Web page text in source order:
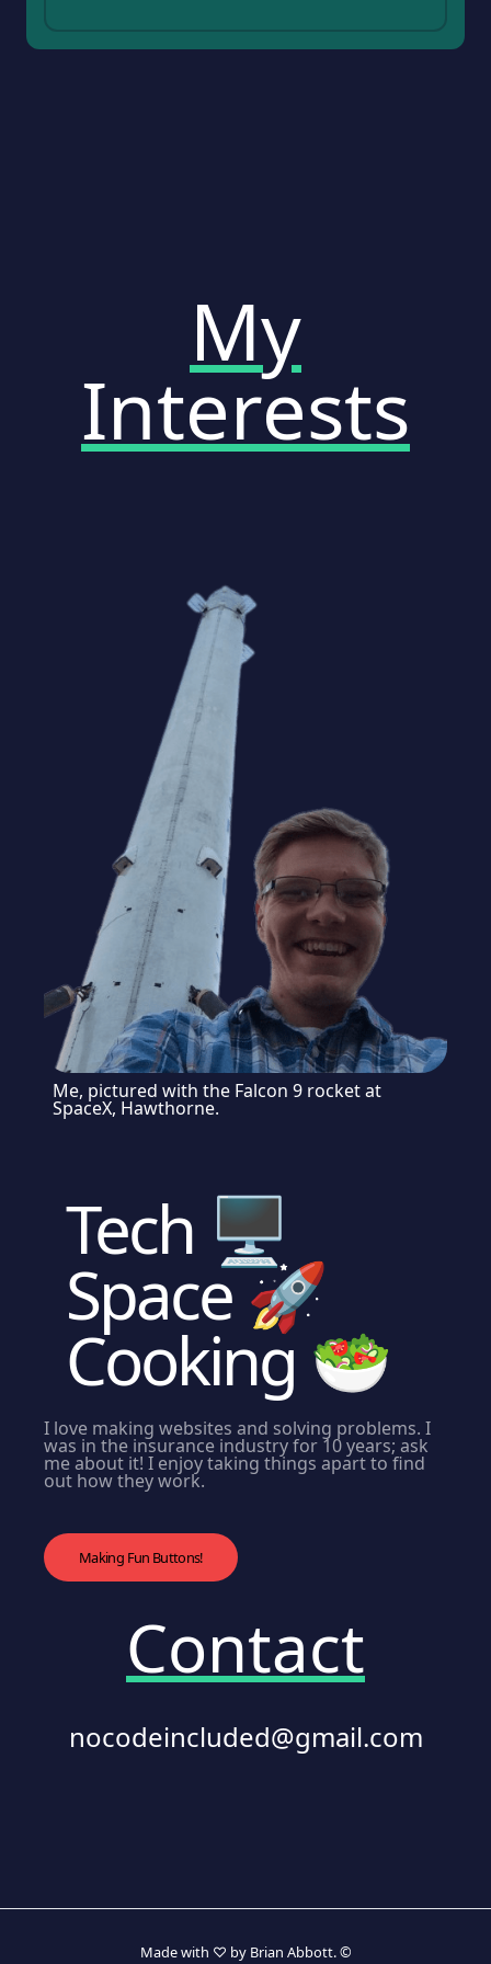
My
Interests
Me, pictured with the Falcon 9 rocket at
SpaceX, Hawthorne.
Tech 🖥
Space🚀
Cooking 🥗
I love making websites and solving problems. I
was in the insurance industry for 10 years; ask
me about it! I enjoy taking things apart to find
out how they work.
Making Fun Buttons!
Contact
nocodeincluded@gmail.com
Made with ♡ by Brian Abbott. ©